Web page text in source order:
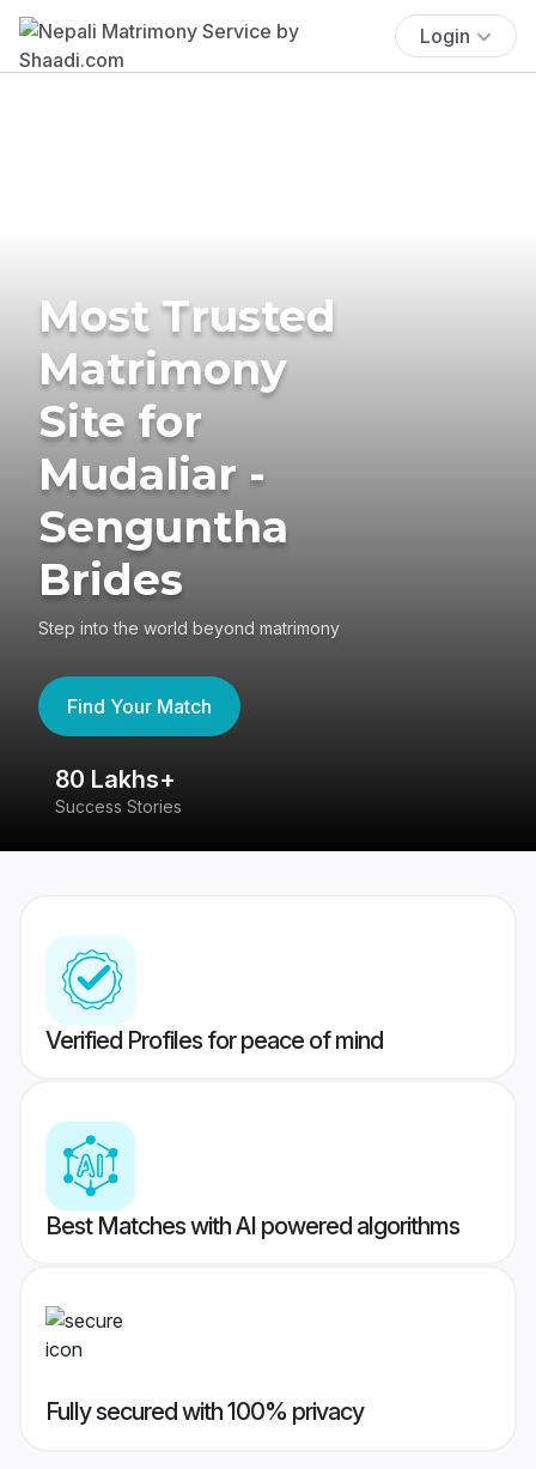
Login
Most Trusted
Matrimony
Site for
Mudaliar -
Senguntha
Brides
Step into the world beyond matrimony
Find Your Match
80 Lakhs+
Success Stories
Verified Profiles for peace of mind
Best Matches with AI powered algorithms
Fully secured with 100% privacy